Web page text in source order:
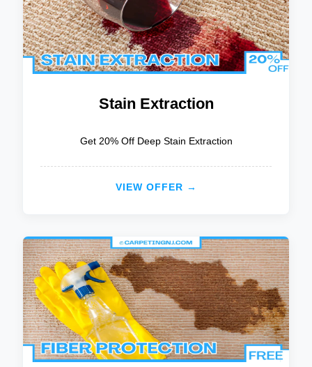
Stain Extraction
Get 20% Off Deep Stain Extraction
VIEW OFFER →